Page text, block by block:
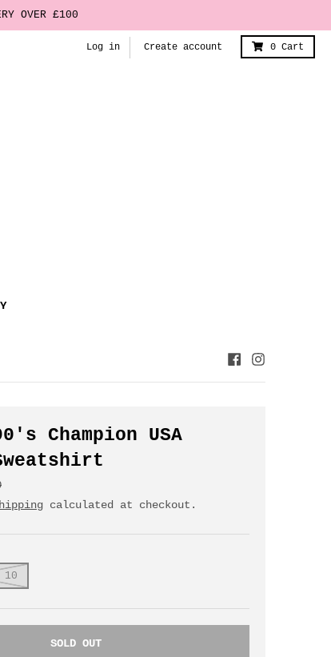
OVER £100
Log in Create account 0 Cart
Champion USA
calculated at checkout.
SOLD OUT